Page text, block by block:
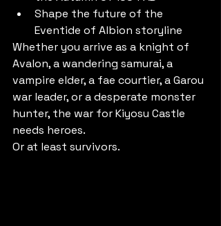
Shape the future of the
Eventide of Albion storyline
Whether you arrive as a knight of
Avalon, a wandering samurai, a
vampire elder, a fae courtier, a Garou
war leader, or a desperate monster
hunter, the war for Kiyosu Castle
needs heroes.
Or at least survivors.